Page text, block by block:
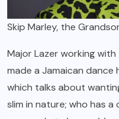
Skip Marley, the
Major Lazer working with
made a Jamaican dance
which talks about
slim in nature; who has